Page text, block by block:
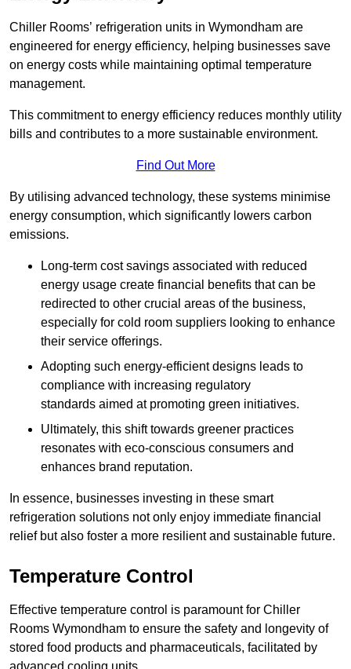
Chiller Rooms’ refrigeration units in Wymondham are
engineered for energy efficiency, helping businesses save
on energy costs while maintaining optimal temperature
management.
This commitment to energy efficiency reduces monthly utility
bills and contributes to a more sustainable environment.
Find Out More
By utilising advanced technology, these systems minimise
energy consumption, which significantly lowers carbon
emissions.
Long-term cost savings associated with reduced
energy usage create financial benefits that can be
redirected to other crucial areas of the business,
especially for cold room suppliers looking to enhance
their service offerings.
Adopting such energy-efficient designs leads to
compliance with increasing regulatory
standards aimed at promoting green initiatives.
Ultimately, this shift towards greener practices
resonates with eco-conscious consumers and
enhances brand reputation.
In essence, businesses investing in these smart
refrigeration solutions not only enjoy immediate financial
relief but also foster a more resilient and sustainable future.
Temperature Control
Effective temperature control is paramount for Chiller
Rooms Wymondham to ensure the safety and longevity of
stored food products and pharmaceuticals, facilitated by